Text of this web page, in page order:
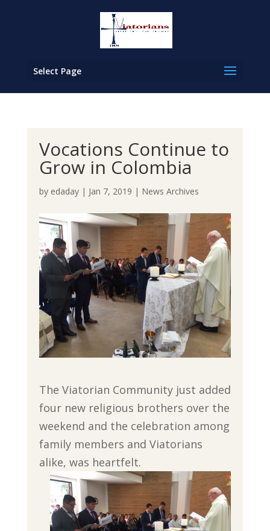
Select Page
Vocations Continue to
Grow in Colombia
by edaday| Jan 7, 2019 | News Archives
The Viatorian Community just added
four new religious brothers over the
weekend and the celebration among
family members and Viatorians
alike, was heartfelt.